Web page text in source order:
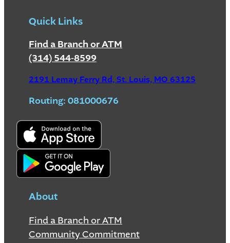
Quick Links
Find a Branch or ATM
(314) 544-8599
2191 Lemay Ferry Rd, St. Louis, MO 63125
Routing: 081000676
About
Find a Branch or ATM
Community Commitment